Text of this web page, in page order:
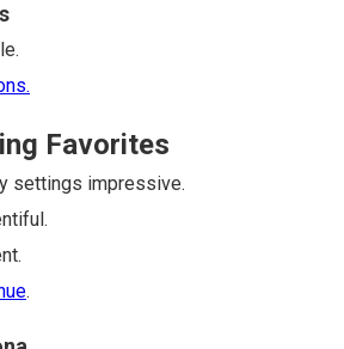
Favorites
settings impressive.
.